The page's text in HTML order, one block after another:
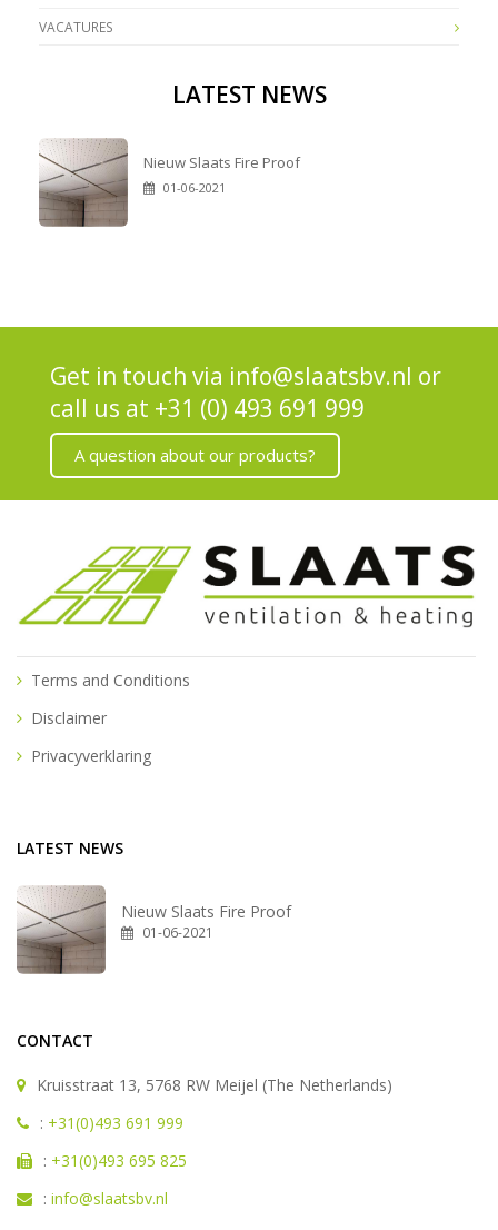
VACATURES
LATEST NEWS
Nieuw Slaats Fire Proof
01-06-2021
Get in touch via info@slaatsbv.nl or
call us at +31 (0) 493 691 999
A question about our products?
Terms and Conditions
Disclaimer
Privacyverklaring
LATEST NEWS
Nieuw Slaats Fire Proof
01-06-2021
CONTACT
Kruisstraat 13, 5768 RW Meijel (The Netherlands)
: +31(0)493 691 999
: +31(0)493 695 825
: info@slaatsbv.nl